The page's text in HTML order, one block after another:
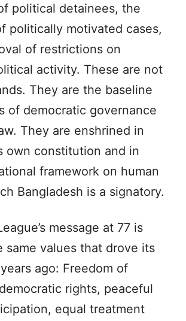
political detainees, the
politically motivated cases,
of restrictions on
activity. These are not
They are the baseline
of democratic governance
They are enshrined in
own constitution and in
framework on human
Bangladesh is a signatory.
message at 77 is
same values that drove its
ago: Freedom of
rights, peaceful
equal treatment